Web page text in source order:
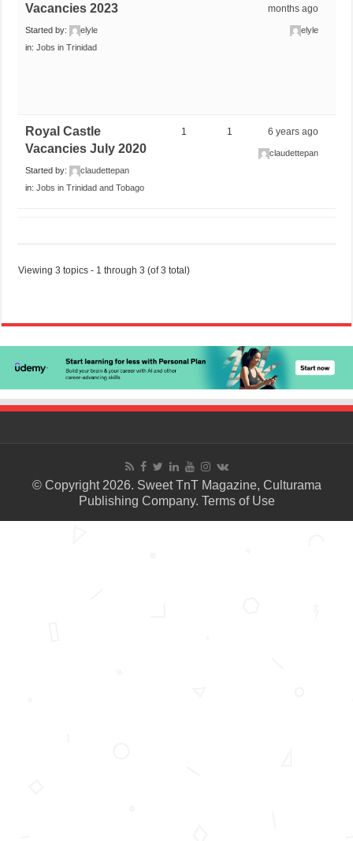
Vacancies 2023
Started by:
elyle
in:Jobs in Trinidad
months ago
elyle
Royal Castle
Vacancies July 2020
Started by:
claudettepan
in:Jobs in Trinidad and Tobago
1 1 6 years ago
claudettepan
Viewing 3 topics - 1 through 3 (of 3 total)
© Copyright 2026. Sweet TnT Magazine, Culturama
Publishing Company. Terms of Use